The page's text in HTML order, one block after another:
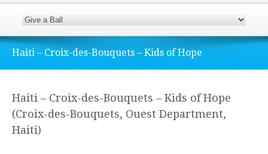
Haiti – Croix-des-Bouquets – Kids of Hope
Haiti – Croix-des-Bouquets – Kids of Hope
(Croix-des-Bouquets, Ouest Department,
Haiti)